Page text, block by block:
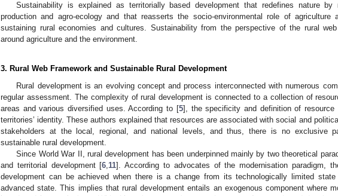
Sustainability is explained as territorially based development that redefines nature by
production and agro-ecology and that reasserts the socio-environmental role of
sustaining rural economies and cultures. Sustainability from the perspective of the rural
around agriculture and the environment.
3. Rural Web Framework and Sustainable Rural Development
Rural development is an evolving concept and process interconnected with numerous
regular assessment. The complexity of rural development is connected to a collection of
areas and various diversified uses. According to [5], the specificity and definition of resource
territories’ identity. These authors explained that resources are associated with social and
stakeholders at the local, regional, and national levels, and thus, there is no exclusive
sustainable rural development.
Since World War II, rural development has been underpinned mainly by two theoretical
and territorial development [6 11]. According to advocates of the modernisation paradigm,
development can be achieved when there is a change from its technologically limited
advanced state. This implies that rural development entails an exogenous component where